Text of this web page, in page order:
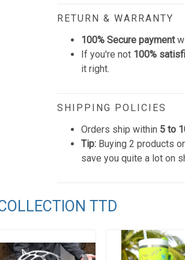
RETURN & WARRANTY
100% Secure payment
If you're not 100%
it right.
SHIPPING POLICIES
Orders ship within 5 to
Tip: Buying 2 products
save you quite a lot on
TTD